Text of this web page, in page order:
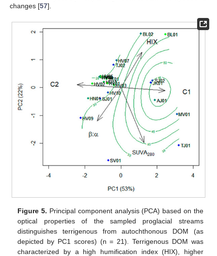
changes [57].
Figure 5. Principal component analysis (PCA) based on the
optical properties of the sampled proglacial streams
distinguishes terrigenous from autochthonous DOM (as
depicted by PC1 scores) (n = 21). Terrigenous DOM was
characterized by a high humification index (HIX), higher